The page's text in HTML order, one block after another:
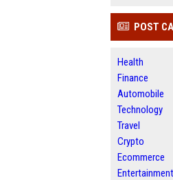
POST
Health
Finance
Automobile
Technology
Travel
Crypto
Ecommerce
Entertainment